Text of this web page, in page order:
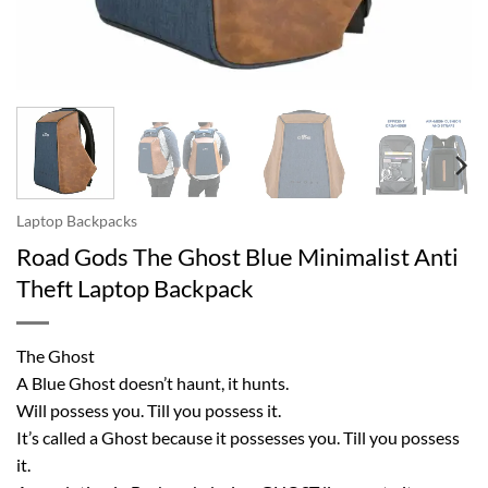
Laptop Backpacks
Road Gods The Ghost Blue Minimalist Anti
Theft Laptop Backpack
The Ghost
A Blue Ghost doesn’t haunt, it hunts.
Will possess you. Till you possess it.
It’s called a Ghost because it possesses you. Till you possess
it.